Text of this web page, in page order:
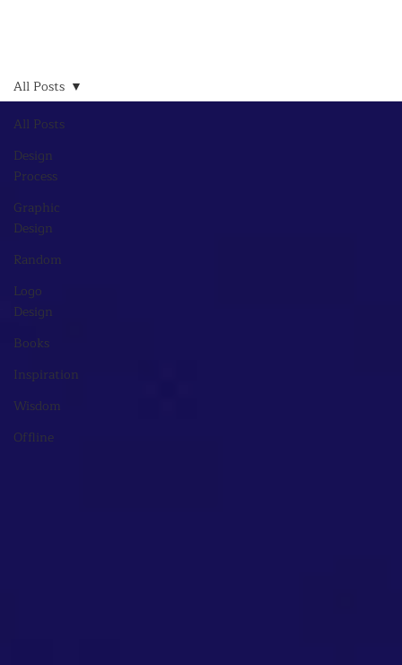
All Posts
Design
Process
Graphic
Design
Random
Logo
Design
Books
Inspiration
Wisdom
Offline
All Posts